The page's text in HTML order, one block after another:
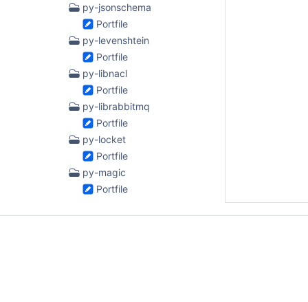
py-jsonschema
Portfile
py-levenshtein
Portfile
py-libnacl
Portfile
py-librabbitmq
Portfile
py-locket
Portfile
py-magic
Portfile